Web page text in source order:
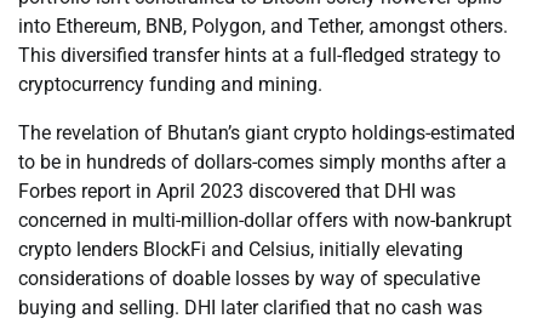
into Ethereum, BNB, Polygon, and Tether, amongst others.
This diversified transfer hints at a full-fledged strategy to
cryptocurrency funding and mining.
The revelation of Bhutan’s giant crypto holdings-estimated
to be in hundreds of dollars-comes simply months after a
Forbes report in April 2023 discovered that DHI was
concerned in multi-million-dollar offers with now-bankrupt
crypto lenders BlockFi and Celsius, initially elevating
considerations of doable losses by way of speculative
buying and selling. DHI later clarified that no cash was